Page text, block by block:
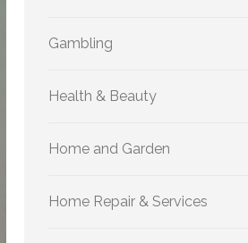
Gambling
Health & Beauty
Home and Garden
Home Repair & Services